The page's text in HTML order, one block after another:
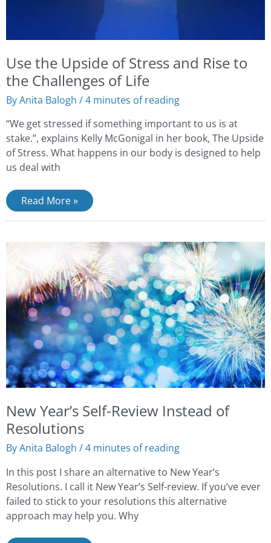
Use the Upside of Stress and Rise to
the Challenges of Life
ByAnita Balogh /4 minutes of reading
“We get stressed if something important to us is at
stake.”, explains Kelly McGonigal in her book, The Upside
of Stress. What happens in our body is designed to help
us deal with
Read More »
New Year’s Self-Review Instead of
Resolutions
ByAnita Balogh /4 minutes of reading
In this post I share an alternative to New Year’s
Resolutions. I call it New Year’s Self-review. If you’ve ever
failed to stick to your resolutions this alternative
approach may help you. Why
Review
Instead
of
Resolutions